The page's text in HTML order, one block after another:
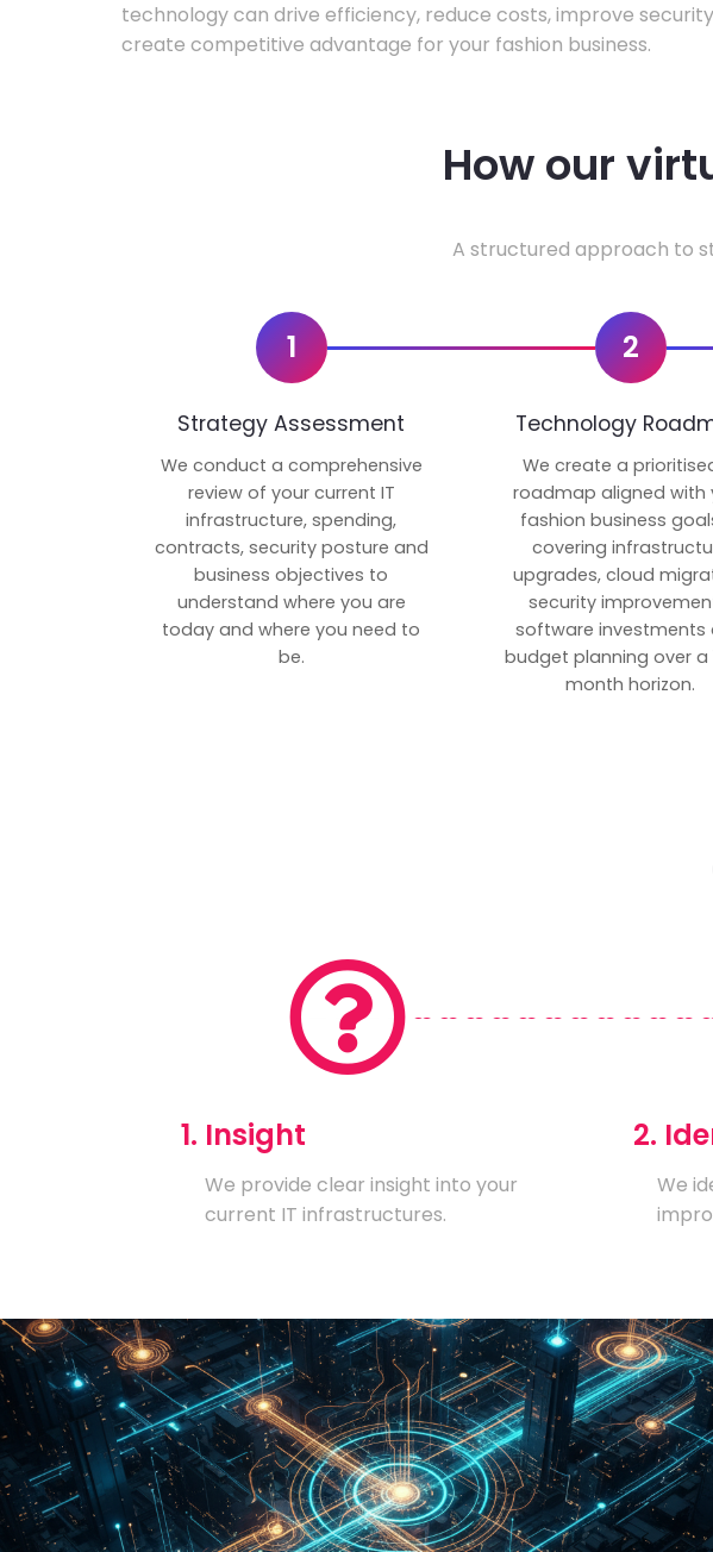
technology can drive efficiency, reduce costs, improve
create competitive advantage for your fashion business.
How our
A structured approach to
1
Strategy Assessment
We conduct a comprehensive
review of your current IT
infrastructure, spending,
contracts, security posture and
business objectives to
understand where you are
today and where you need to
be.
2
Technology
We create a
roadmap aligned with
fashion business
covering
upgrades, cloud
security
software investments
budget planning over a
month horizon.
1. Insight
We provide clear insight into your
current IT infrastructures.
2.
We